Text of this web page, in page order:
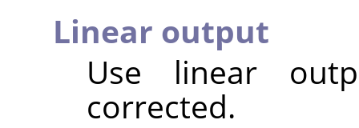
Linear output
Use linear
corrected.